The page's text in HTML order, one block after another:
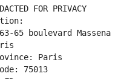
FOR PRIVACY
65 boulevard Massena
Paris
75013